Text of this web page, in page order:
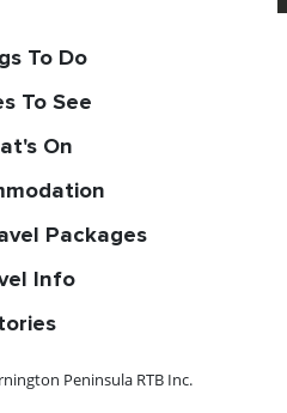
To Do
To See
On
Packages
Info
Peninsula RTB Inc.